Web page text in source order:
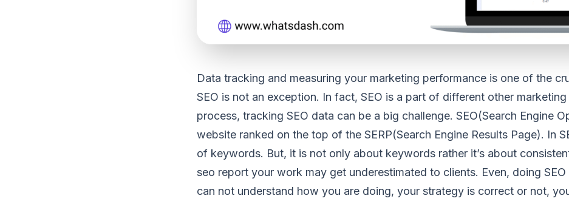
Data tracking and measuring your marketing performance is one of the
SEO is not an exception. In fact, SEO is a part of different other
process, tracking SEO data can be a big challenge. SEO(Search Engine
website ranked on the top of the SERP(Search Engine Results Page). In
of keywords. But, it is not only about keywords rather it’s about
seo report your work may get underestimated to clients. Even, doing
can not understand how you are doing, your strategy is correct or not,